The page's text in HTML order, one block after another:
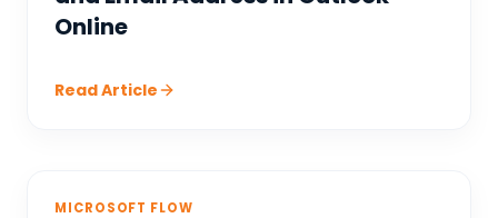
Online
Read Article
MICROSOFT FLOW